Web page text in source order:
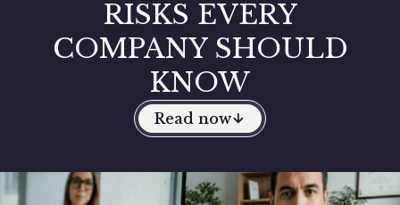
RISKS EVERY
COMPANY SHOULD
KNOW
Read now